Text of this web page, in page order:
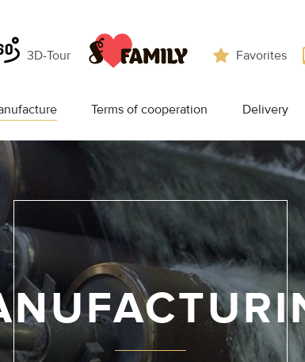
3D-Tour Favorites
Terms of cooperation Delivery